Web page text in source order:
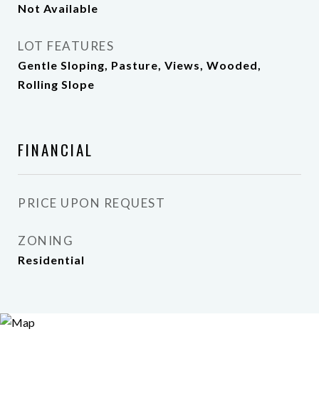
Not Available
LOT FEATURES
Gentle Sloping, Pasture, Views, Wooded,
Rolling Slope
FINANCIAL
PRICE UPON REQUEST
ZONING
Residential